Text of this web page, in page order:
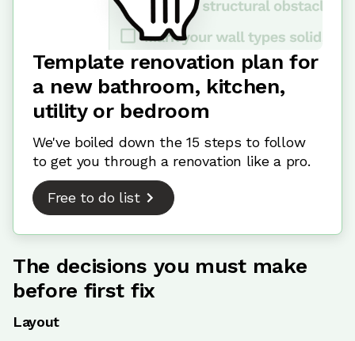
Template renovation plan for
a new bathroom, kitchen,
utility or bedroom
We've boiled down the 15 steps to follow
to get you through a renovation like a pro.
Free to do list
The decisions you must make
before first fix
Layout